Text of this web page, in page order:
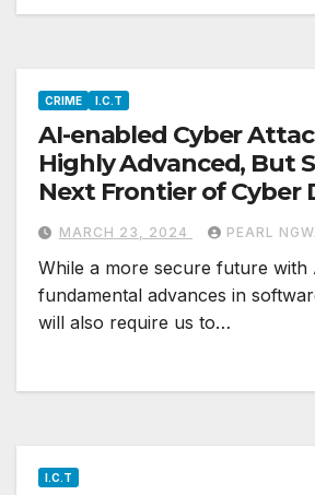
CRIME I.C.T
AI-enabled Cyber
Highly Advanced, But
Next Frontier of Cyber
MARCH 23, 2024 PEARL
While a more secure future with
fundamental advances in
will also require us to…
I.C.T